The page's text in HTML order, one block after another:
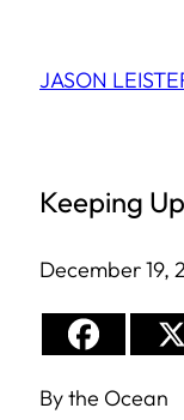
JASON
Keeping
December 19,
By the Ocean